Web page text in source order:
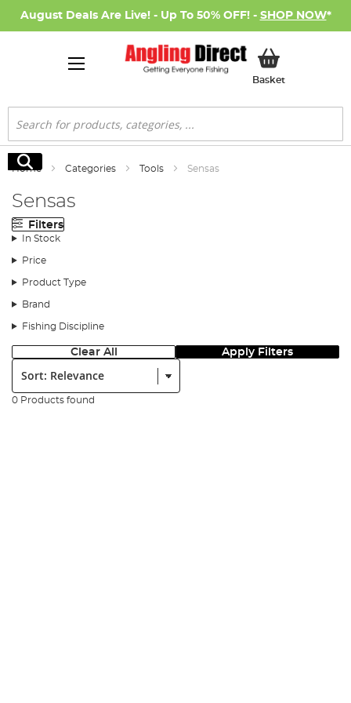
August Deals Are Live! - Up To 50% OFF! - SHOP NOW*
BasketMy Basket
Search
Search
Home Categories Tools Sensas
Sensas
Filters
In Stock
Price
Product Type
Brand
Fishing Discipline
Clear All Apply Filters
Sort:
0 Products found